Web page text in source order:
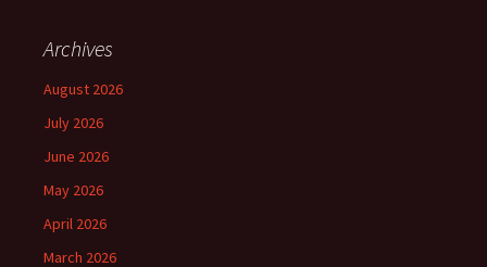
Archives
August 2026
July 2026
June 2026
May 2026
April 2026
March 2026